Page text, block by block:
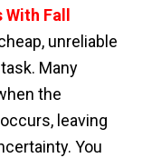
Fall
unreliable
task. Many
the
leaving
You